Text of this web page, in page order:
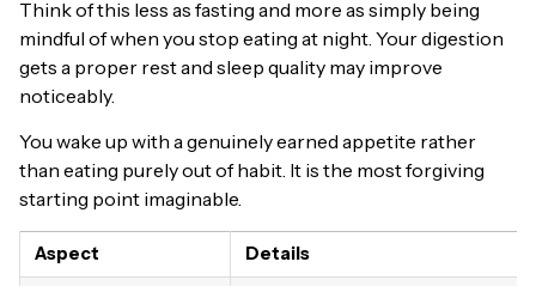
Think of this less as fasting and more as simply being
mindful of when you stop eating at night. Your digestion
gets a proper rest and sleep quality may improve
noticeably.
You wake up with a genuinely earned appetite rather
than eating purely out of habit. It is the most forgiving
starting point imaginable.
Aspect Details